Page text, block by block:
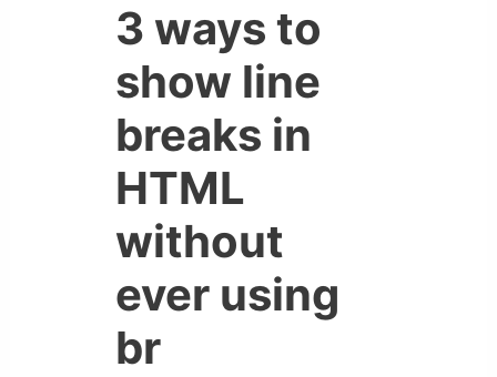
3 ways to
show line
breaks in
HTML
without
ever using
br